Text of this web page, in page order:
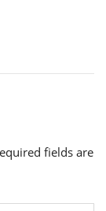
fields are